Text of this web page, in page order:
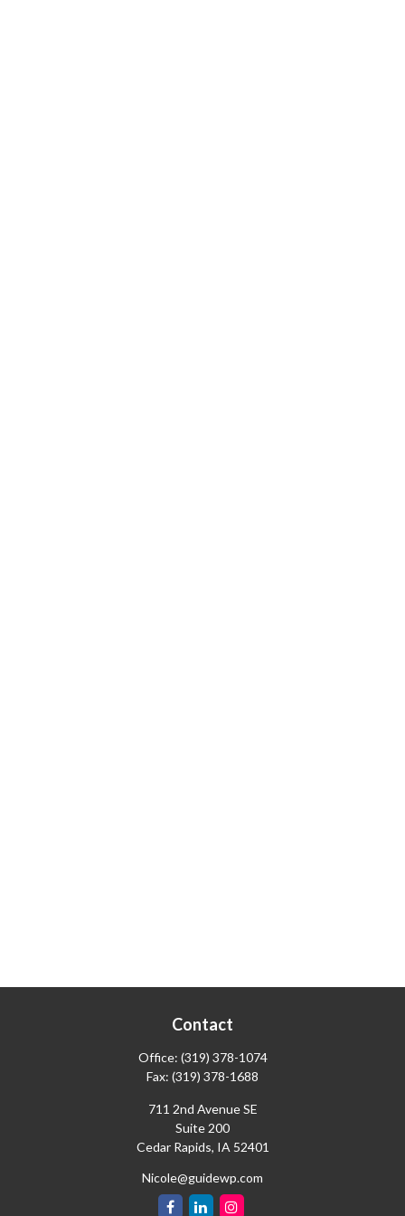
Contact
Office: (319) 378-1074
Fax: (319) 378-1688
711 2nd Avenue SE
Suite 200
Cedar Rapids, IA 52401
Nicole@guidewp.com